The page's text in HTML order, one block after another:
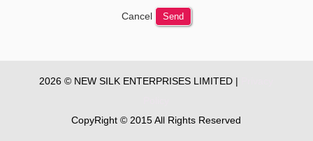
Cancel Send
2026 © NEW SILK ENTERPRISES LIMITED |
CopyRight © 2015 All Rights Reserved